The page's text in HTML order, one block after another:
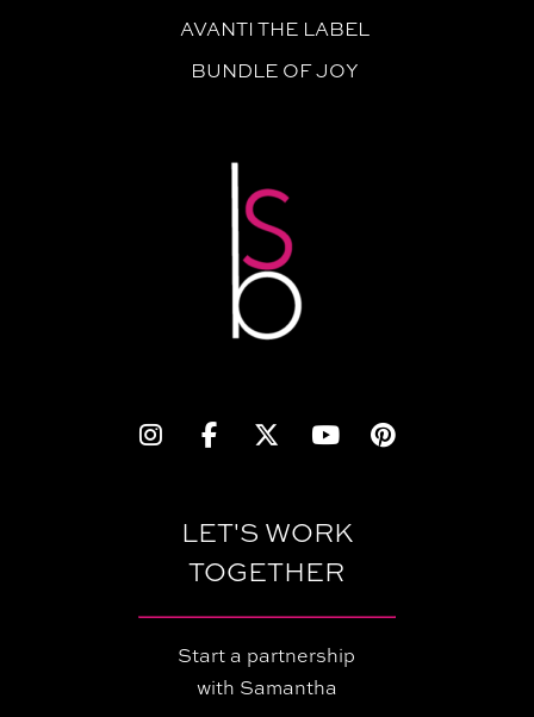
AVANTI THE LABEL
BUNDLE OF JOY
LET'S WORK
TOGETHER
Start a partnership
with Samantha